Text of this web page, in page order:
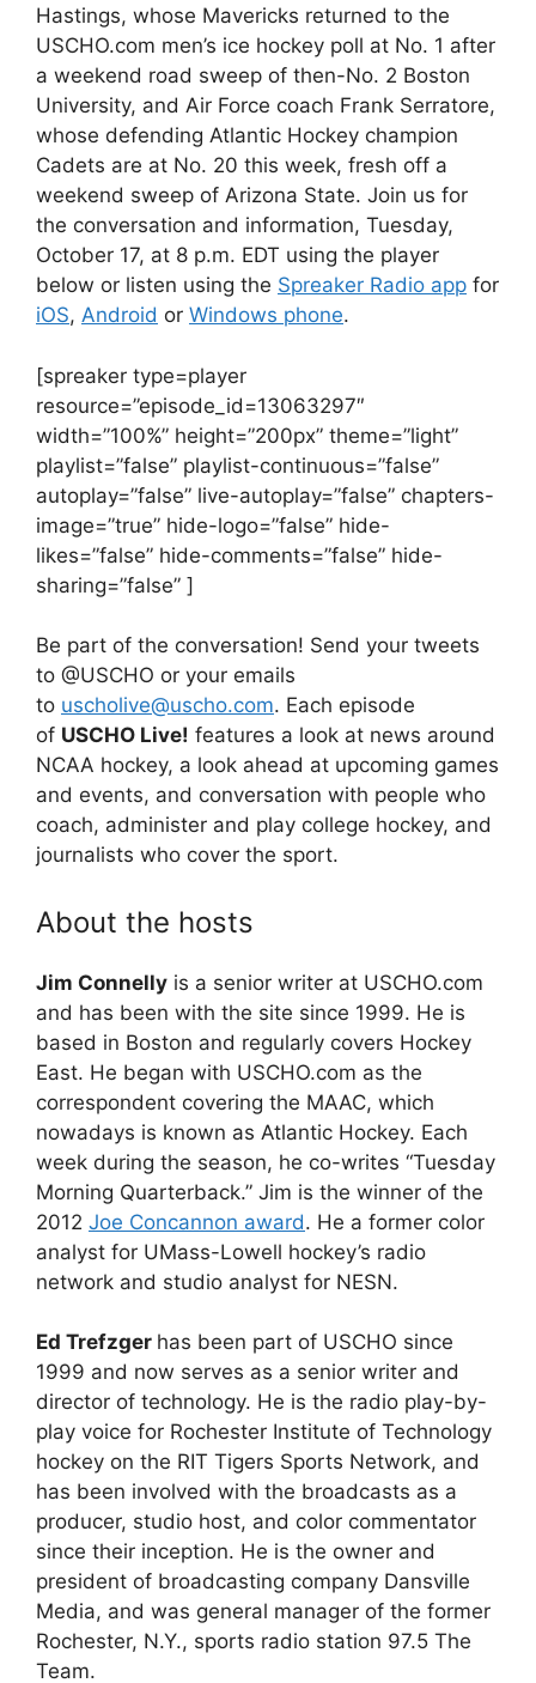
Hastings, whose Mavericks returned to the
USCHO.com men’s ice hockey poll at No. 1 after
a weekend road sweep of then-No. 2 Boston
University, and Air Force coach Frank Serratore,
whose defending Atlantic Hockey champion
Cadets are at No. 20 this week, fresh off a
weekend sweep of Arizona State. Join us for
the conversation and information, Tuesday,
October 17, at 8 p.m. EDT using the player
below or listen using the Spreaker Radio app for
iOS, Android or Windows phone.
[spreaker type=player
resource=”episode_id=13063297″
width=”100%” height=”200px” theme=”light”
playlist=”false” playlist-continuous=”false”
autoplay=”false” live-autoplay=”false” chapters-
image=”true” hide-logo=”false” hide-
likes=”false” hide-comments=”false” hide-
sharing=”false” ]
Be part of the conversation! Send your tweets
to @USCHO or your emails
to uscholive@uscho.com. Each episode
of USCHO Live! features a look at news around
NCAA hockey, a look ahead at upcoming games
and events, and conversation with people who
coach, administer and play college hockey, and
journalists who cover the sport.
About the hosts
Jim Connelly is a senior writer at USCHO.com
and has been with the site since 1999. He is
based in Boston and regularly covers Hockey
East. He began with USCHO.com as the
correspondent covering the MAAC, which
nowadays is known as Atlantic Hockey. Each
week during the season, he co-writes “Tuesday
Morning Quarterback.” Jim is the winner of the
2012 Joe Concannon award. He a former color
analyst for UMass-Lowell hockey’s radio
network and studio analyst for NESN.
Ed Trefzger has been part of USCHO since
1999 and now serves as a senior writer and
director of technology. He is the radio play-by-
play voice for Rochester Institute of Technology
hockey on the RIT Tigers Sports Network, and
has been involved with the broadcasts as a
producer, studio host, and color commentator
since their inception. He is the owner and
president of broadcasting company Dansville
Media, and was general manager of the former
Rochester, N.Y., sports radio station 97.5 The
Team.